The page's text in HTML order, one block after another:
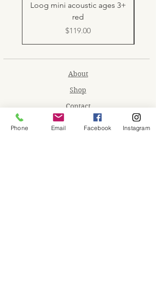
Loog mini acoustic ages 3+
red
Price
$119.00
About
Shop
Contact
Memberships
Phone Email Facebook Instagram